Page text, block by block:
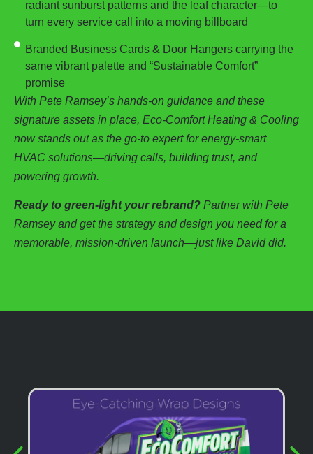
radiant sunburst patterns and the leaf character—to
turn every service call into a moving billboard
Branded Business Cards & Door Hangers carrying the
same vibrant palette and “Sustainable Comfort”
promise
With Pete Ramsey’s hands-on guidance and these
signature assets in place, Eco-Comfort Heating & Cooling
now stands out as the go-to expert for energy-smart
HVAC solutions—driving calls, building trust, and
powering growth.
Ready to green-light your rebrand? Partner with Pete
Ramsey and get the strategy and design you need for a
memorable, mission-driven launch—just like David did.